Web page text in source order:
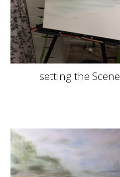
setting the Scene